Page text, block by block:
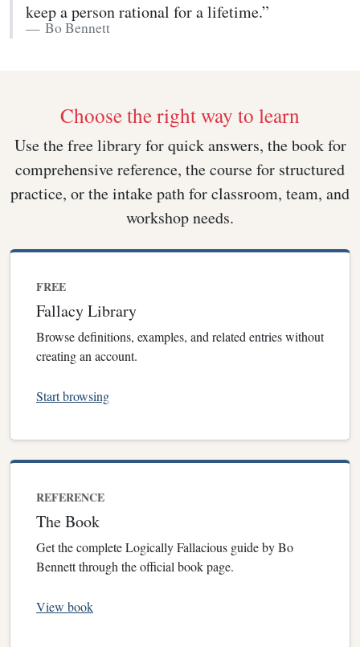
keep a person rational for a lifetime.”
Bo Bennett
Choose the right way to learn
Use the free library for quick answers, the book for
comprehensive reference, the course for structured
practice, or the intake path for classroom, team, and
workshop needs.
FREE
Fallacy Library
Browse definitions, examples, and related entries without
creating an account.
Start browsing
REFERENCE
The Book
Get the complete Logically Fallacious guide by Bo
Bennett through the official book page.
View book